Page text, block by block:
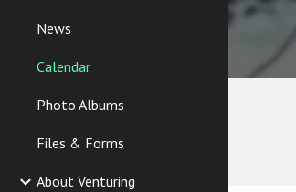
News
Calendar
Photo Albums
Files & Forms
About Venturing